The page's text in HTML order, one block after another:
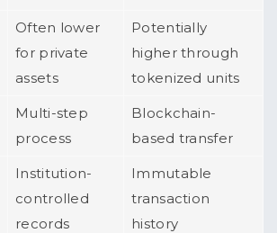
Often lower
for private
assets
Potentially
higher through
tokenized units
Multi-step
process
Blockchain-
based transfer
Institution-
controlled
records
Immutable
transaction
history